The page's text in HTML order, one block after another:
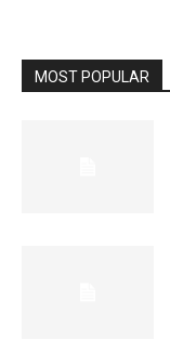
MOST POPULAR